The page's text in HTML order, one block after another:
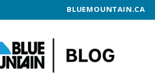
BLUEMOUNTAIN.CA